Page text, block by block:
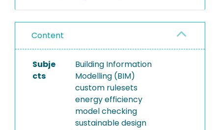
Content
Subje
cts
Building Information
Modelling (BIM)
custom rulesets
energy efficiency
model checking
sustainable design